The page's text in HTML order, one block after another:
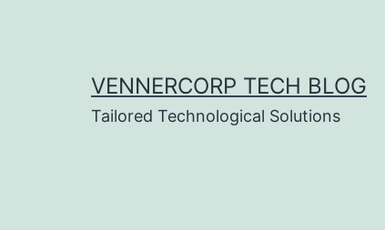
VENNERCORP TECH BLOG
Tailored Technological Solutions